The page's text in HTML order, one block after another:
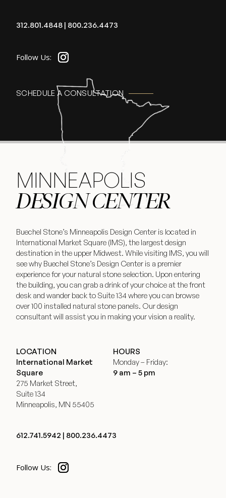
312.801.4848 | 800.236.4473
SCHEDULE A CONSULTATION
MINNEAPOLIS
DESIGN CENTER
Buechel Stone’s Minneapolis Design Center is located in
International Market Square (IMS), the largest design
destination in the upper Midwest. While visiting IMS, you will
see why Buechel Stone’s Design Center is a premier
experience for your natural stone selection. Upon entering
the building, you can grab a drink of your choice at the front
desk and wander back to Suite 134 where you can browse
over 100 installed natural stone panels. Our design
consultant will assist you in making your vision a reality.
LOCATION
International Market
Square
275 Market Street,
Suite 134
Minneapolis, MN 55405
HOURS
Monday – Friday:
9 am – 5 pm
612.741.5942 | 800.236.4473